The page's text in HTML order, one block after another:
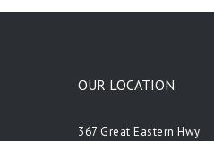
OUR LOCATION
367 Great Eastern Hwy